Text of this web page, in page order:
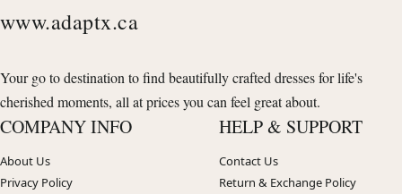
www.adaptx.ca
Your go to destination to find beautifully crafted dresses for life's
cherished moments, all at prices you can feel great about.
COMPANY INFO
About Us
Privacy Policy
HELP & SUPPORT
Contact Us
Return & Exchange Policy